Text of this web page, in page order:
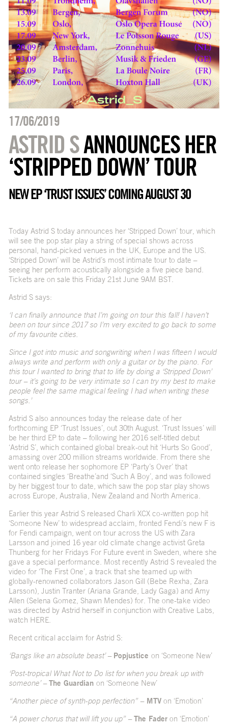
17/06/2019
ASTRID SANNOUNCES HER
‘STRIPPED DOWN’ TOUR
NEW EP ‘TRUST ISSUES’ COMING AUGUST 30
Today Astrid S today announces her ‘Stripped Down’ tour, which
will see the pop star play a string of special shows across
personal, hand-picked venues in the UK, Europe and the US.
‘Stripped Down’ will be Astrid’s most intimate tour to date –
seeing her perform acoustically alongside a five piece band.
Tickets are on sale this Friday 21st June 9AM BST.
Astrid S says:
‘I can finally announce that I’m going on tour this fall! I haven’t
been on tour since 2017 so I’m very excited to go back to some
of my favourite cities.
Since I got into music and songwriting when I was fifteen I would
always write and perform with only a guitar or by the piano. For
this tour I wanted to bring that to life by doing a ‘Stripped Down’
tour – it’s going to be very intimate so I can try my best to make
people feel the same magical feeling I had when writing these
songs.’
Astrid S also announces today the release date of her
forthcoming EP ‘Trust Issues’, out 30th August. ‘Trust Issues’ will
be her third EP to date – following her 2016 self-titled debut
‘Astrid S’, which contained global break-out hit ‘Hurts So Good’,
amassing over 200 million streams worldwide. From there she
went onto release her sophomore EP ‘Party’s Over’ that
contained singles ‘Breathe’and ‘Such A Boy’, and was followed
by her biggest tour to date, which saw the pop star play shows
across Europe, Australia, New Zealand and North America.
Earlier this year Astrid S released Charli XCX co-written pop hit
‘Someone New’ to widespread acclaim, fronted Fendi’s new F is
for Fendi campaign, went on tour across the US with Zara
Larsson and joined 16 year old climate change activist Greta
Thunberg for her Fridays For Future event in Sweden, where she
gave a special performance. Most recently Astrid S revealed the
video for ‘The First One’, a track that she teamed up with
globally-renowned collaborators Jason Gill (Bebe Rexha, Zara
Larsson), Justin Tranter (Ariana Grande, Lady Gaga) and Amy
Allen (Selena Gomez, Shawn Mendes) for. The one-take video
was directed by Astrid herself in conjunction with Creative Labs,
watch HERE.
Recent critical acclaim for Astrid S:
‘Bangs like an absolute beast’ – Popjustice on ‘Someone New’
‘Post-tropical What Not to Do list for when you break up with
someone’ –The Guardian on ‘Someone New’
“Another piece of synth-pop perfection” –MTV on ‘Emotion’
“A power chorus that will lift you up” –The Fader on ‘Emotion’